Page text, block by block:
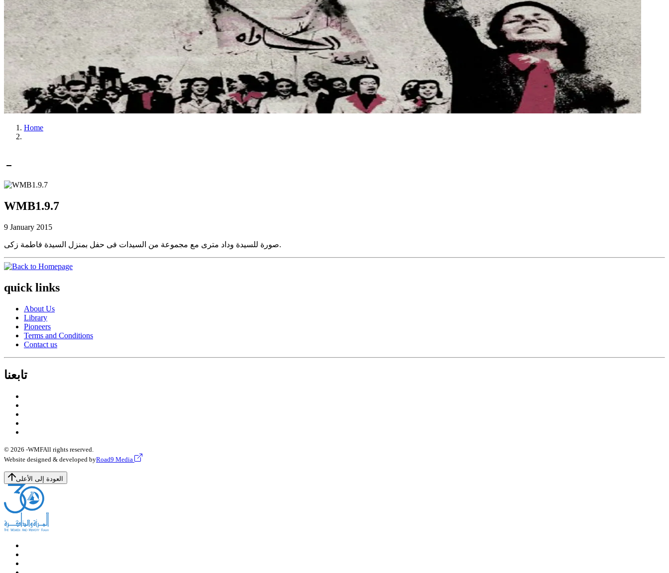
Home
WMB1.9.7
9 January 2015
صورة للسيدة وداد مترى مع مجموعة من السيدات فى حفل بمنزل السيدة فاطمة زكى.
quick links
About Us
Library
Pioneers
Terms and Conditions
Contact us
تابعنا
© 2026 -WMFAll rights reserved.
Website designed & developed byRoad9 Media
العودة إلى الأعلى